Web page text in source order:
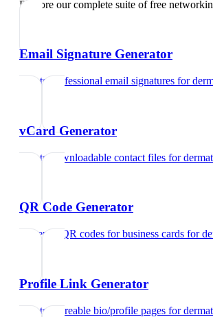
Explore our complete suite of free
Email Signature Generator
Create professional email signatures for
vCard Generator
Create downloadable contact files for
QR Code Generator
Generate QR codes for business cards for
Profile Link Generator
Create shareable bio/profile pages for